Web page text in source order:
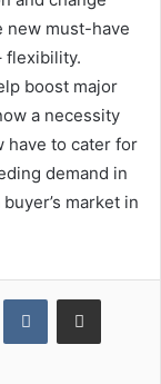
new must-have
flexibility.
boost major
a necessity
have to cater for
demand in
market in
VKontakteShare via Email